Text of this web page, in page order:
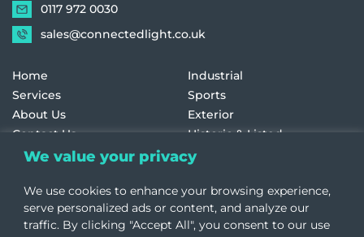
We value your privacy
We use cookies to enhance your browsing experience,
serve personalized ads or content, and analyze our
traffic. By clicking "Accept All", you consent to our use
0117 972 0030
sales@connectedlight.co.uk
Home
Services
About Us
Contact Us
Education
Offices
Industrial
Sports
Exterior
Historic & Listed
Retail
Cookie Policy